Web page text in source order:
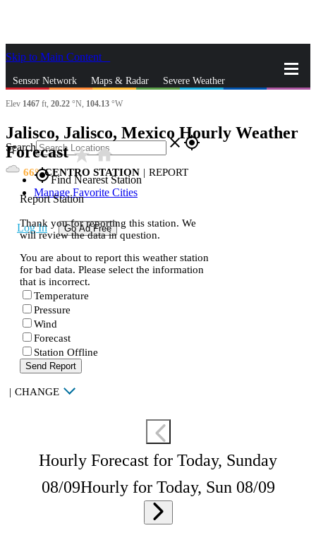
Skip to Main Content
Sensor Network Maps & Radar Severe Weather
Search closegps_fixed
gps_fixedFind Nearest Station
Manage Favorite Cities
Log In Go Ad Free
Elev 1467 ft, 20.22 °N, 104.13 °W
Jalisco, Jalisco, Mexico Hourly Weather
Forecaststar_ratehome
66 CENTRO STATION | REPORT
Report Station
Thank you for reporting this station. We
will review the data in question.
You are about to report this weather station
for bad data. Please select the information
that is incorrect.
Temperature
Pressure
Wind
Forecast
Station Offline
Send Report
| CHANGE
Hourly Forecast for Today, Sunday
08/09Hourly for Today, Sun 08/09